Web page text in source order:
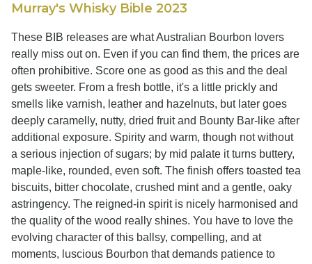
Murray's Whisky Bible 2023
These BIB releases are what Australian Bourbon lovers
really miss out on. Even if you can find them, the prices are
often prohibitive. Score one as good as this and the deal
gets sweeter. From a fresh bottle, it's a little prickly and
smells like varnish, leather and hazelnuts, but later goes
deeply caramelly, nutty, dried fruit and Bounty Bar-like after
additional exposure. Spirity and warm, though not without
a serious injection of sugars; by mid palate it turns buttery,
maple-like, rounded, even soft. The finish offers toasted tea
biscuits, bitter chocolate, crushed mint and a gentle, oaky
astringency. The reigned-in spirit is nicely harmonised and
the quality of the wood really shines. You have to love the
evolving character of this ballsy, compelling, and at
moments, luscious Bourbon that demands patience to